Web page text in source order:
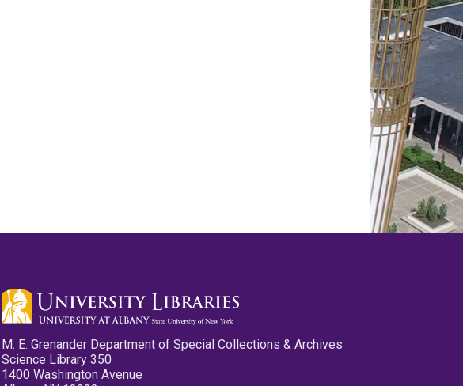
M. E. Grenander Department of Special Collections & Archives
Science Library 350
1400 Washington Avenue